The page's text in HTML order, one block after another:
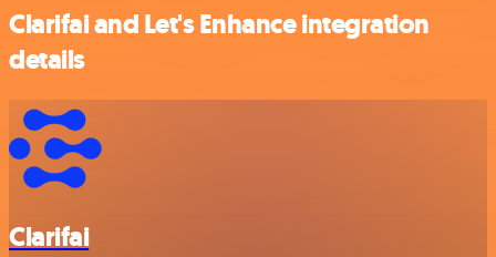
Clarifai and Let's Enhance integration
details
Clarifai